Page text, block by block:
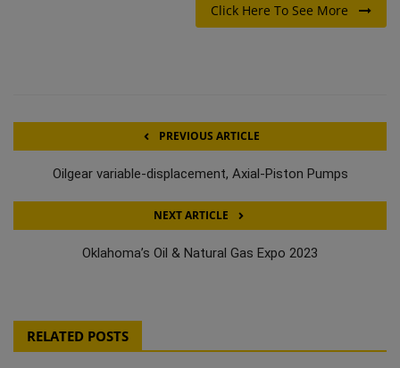
Click Here To See More
PREVIOUS ARTICLE
Oilgear variable-displacement, Axial-Piston Pumps
NEXT ARTICLE
Oklahoma’s Oil & Natural Gas Expo 2023
RELATED POSTS